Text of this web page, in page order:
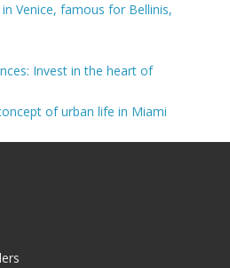
in Venice, famous for Bellinis,
Invest in the heart of
of urban life in Miami